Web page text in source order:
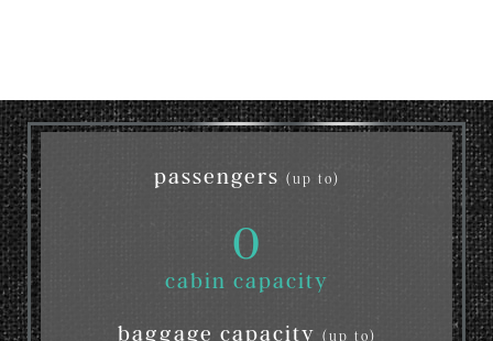
passengers (up to)
0
cabin capacity